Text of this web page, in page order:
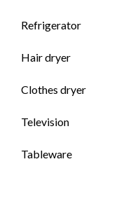
Refrigerator
Hair dryer
Clothes dryer
Television
Tableware